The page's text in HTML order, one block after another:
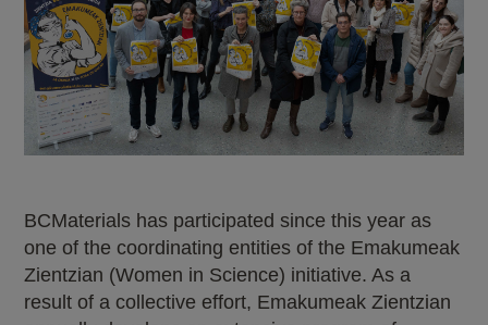
BCMaterials has participated since this year as
one of the coordinating entities of the Emakumeak
Zientzian (Women in Science) initiative. As a
result of a collective effort, Emakumeak Zientzian